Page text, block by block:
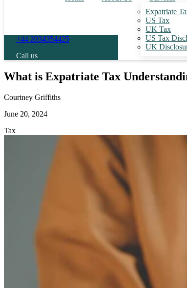
Expatriate
US Tax
UK Tax
US Tax
UK
+44 2034354425
Call us
What is Expatriate Tax
Courtney Griffiths
June 20, 2024
Tax